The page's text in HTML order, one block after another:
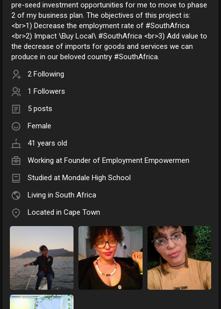
pre-seed investment opportunities for me to move to phase
2 of my business plan. The objectives of this project is:
<br>1) Decrease the employment rate of #SouthAfrica
<br>2) Impact \Buy Local\ #SouthAfrica <br>3) Add value to
the decrease of imports for goods and services we can
produce in our beloved country #SouthAfrica.
2 Following
1 Followers
5 posts
Female
41 years old
Working at Founder of Employment Empowermen
Studied at Mondale High School
Living in South Africa
Located in Cape Town